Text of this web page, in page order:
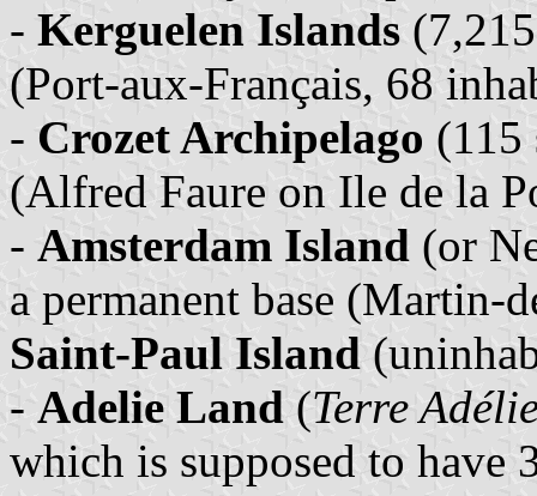
- Kerguelen Islands
(Port-aux-Français, 68
- Crozet Archipelago (115
(Alfred Faure on Ile de la
- Amsterdam Island (or
a permanent base (Martin-
Saint-Paul Island
- Adelie Land (Terre
which is supposed to have